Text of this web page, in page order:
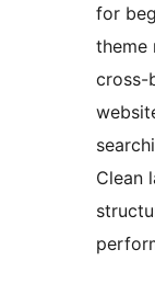
for
theme
cross-
Clean